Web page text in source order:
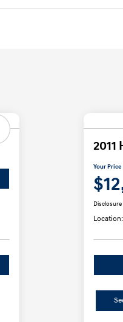
2011
Your Price
Disclosure
Location: